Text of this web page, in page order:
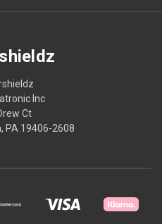
Inc
Ct
PA 19406-2608